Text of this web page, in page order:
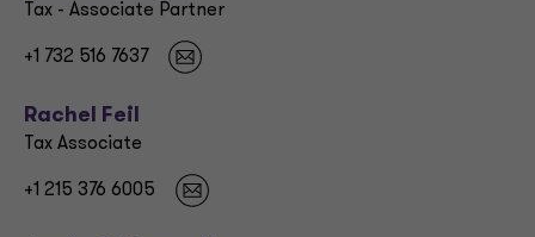
Tax - Associate Partner
+1 732 516 7637
Rachel Feil
Tax Associate
+1 215 376 6005